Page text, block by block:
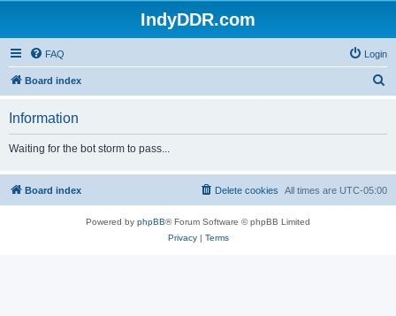
IndyDDR.com
FAQ Login
Board index
h
Information
Waiting for the bot storm to pass...
Board index All times are UTC-05:00
Delete cookies
Powered by phpBB® Forum Software © phpBB Limited
Privacy| Terms